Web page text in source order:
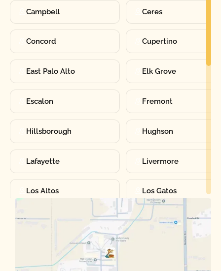
Campbell Ceres
Concord Cupertino
East Palo Alto Elk Grove
Escalon Fremont
Hillsborough Hughson
Lafayette Livermore
Los Altos Los Gatos
Manteca Martinez